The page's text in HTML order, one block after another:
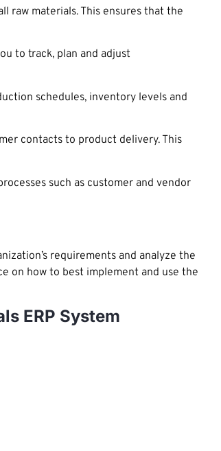
raw materials. This ensures that the
to track, plan and adjust
schedules, inventory levels and
contacts to product delivery. This
such as customer and vendor
requirements and analyze the
on how to best implement and use the
ERP System